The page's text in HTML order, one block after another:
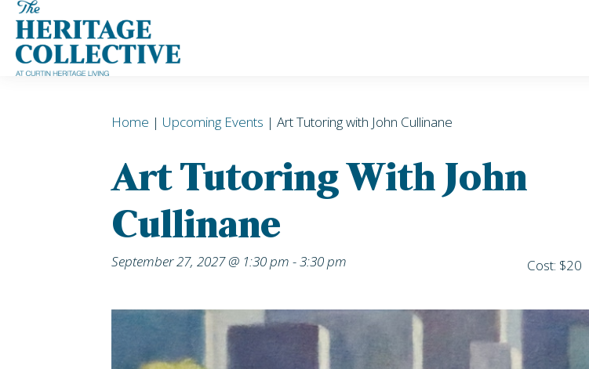
Skip
content
Home | Upcoming Events | Art Tutoring with John Cullinane
Art Tutoring With John
Cullinane
September 27, 2027 @ 1:30 pm -3:30 pm
Cost: $20